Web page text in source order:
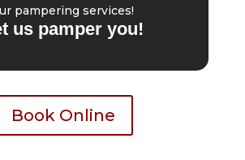
pampering services!
us pamper you!
Book Online